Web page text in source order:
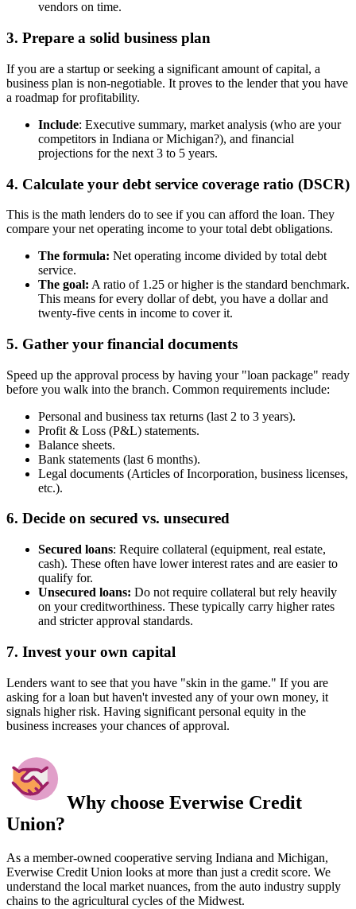
vendors on time.
3. Prepare a solid business plan
If you are a startup or seeking a significant amount of capital, a
business plan is non-negotiable. It proves to the lender that you have
a roadmap for profitability.
Include: Executive summary, market analysis (who are your
competitors in Indiana or Michigan?), and financial
projections for the next 3 to 5 years.
4. Calculate your debt service coverage ratio (DSCR)
This is the math lenders do to see if you can afford the loan. They
compare your net operating income to your total debt obligations.
The formula: Net operating income divided by total debt
service.
The goal: A ratio of 1.25 or higher is the standard benchmark.
This means for every dollar of debt, you have a dollar and
twenty-five cents in income to cover it.
5. Gather your financial documents
Speed up the approval process by having your "loan package" ready
before you walk into the branch. Common requirements include:
Personal and business tax returns (last 2 to 3 years).
Profit & Loss (P&L) statements.
Balance sheets.
Bank statements (last 6 months).
Legal documents (Articles of Incorporation, business licenses,
etc.).
6. Decide on secured vs. unsecured
Secured loans: Require collateral (equipment, real estate,
cash). These often have lower interest rates and are easier to
qualify for.
Unsecured loans: Do not require collateral but rely heavily
on your creditworthiness. These typically carry higher rates
and stricter approval standards.
7. Invest your own capital
Lenders want to see that you have "skin in the game." If you are
asking for a loan but haven't invested any of your own money, it
signals higher risk. Having significant personal equity in the
business increases your chances of approval.
Why choose Everwise Credit
Union?
As a member-owned cooperative serving Indiana and Michigan,
Everwise Credit Union looks at more than just a credit score. We
understand the local market nuances, from the auto industry supply
chains to the agricultural cycles of the Midwest.